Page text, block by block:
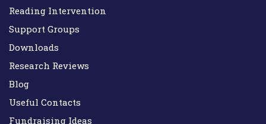
Reading Intervention
Support Groups
Downloads
Research Reviews
Blog
Useful Contacts
Fundraising Ideas